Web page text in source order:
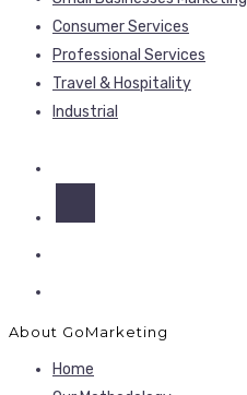
Consumer Services
Professional Services
Travel & Hospitality
Industrial
About GoMarketing
Home